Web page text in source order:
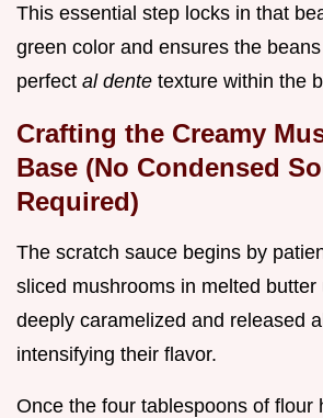
This essential step locks in that
green color and ensures the
perfect al dente texture within the
Crafting the Creamy
Base (No Condensed
Required)
The scratch sauce begins by
sliced mushrooms in melted
deeply caramelized and released
intensifying their flavor.
Once the four tablespoons of flour